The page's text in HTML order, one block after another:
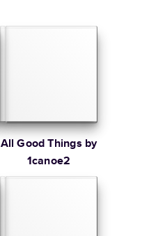
All Good Things by
1canoe2